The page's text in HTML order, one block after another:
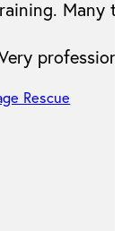
Many
Rescue